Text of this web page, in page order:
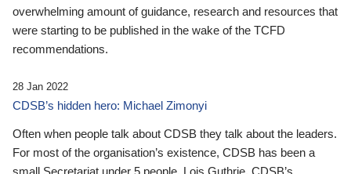
overwhelming amount of guidance, research and resources that
were starting to be published in the wake of the TCFD
recommendations.
28 Jan 2022
CDSB’s hidden hero: Michael Zimonyi
Often when people talk about CDSB they talk about the leaders.
For most of the organisation’s existence, CDSB has been a
small Secretariat under 5 people. Lois Guthrie, CDSB’s